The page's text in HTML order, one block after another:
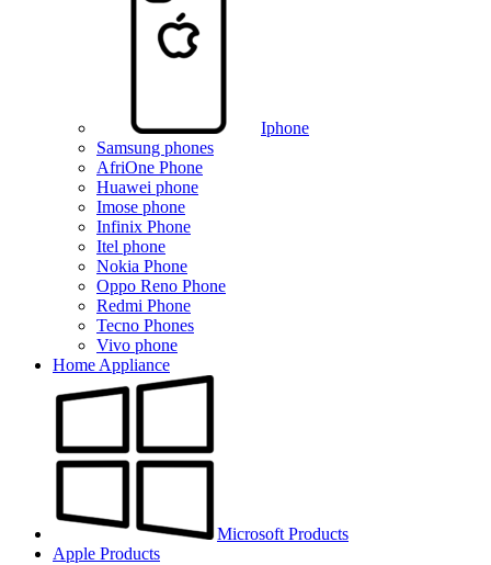
Iphone
Samsung phones
AfriOne Phone
Huawei phone
Imose phone
Infinix Phone
Itel phone
Nokia Phone
Oppo Reno Phone
Redmi Phone
Tecno Phones
Vivo phone
Home Appliance
Microsoft Products
Apple Products